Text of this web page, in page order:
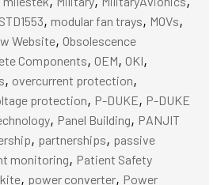
, modular fan trays, MOVs,
Website, Obsolescence
Components, OEM, OKI,
, overcurrent protection,
protection, P-DUKE, P-DUKE
, Panel Building, PANJIT
, partnerships, passive
monitoring, Patient Safety
, power converter, Power